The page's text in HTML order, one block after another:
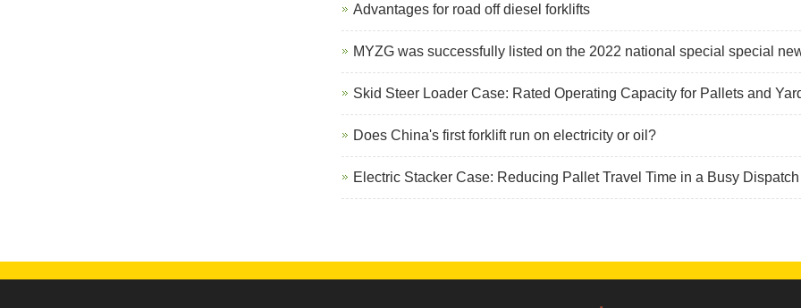
Advantages for road off diesel forklifts
MYZG was successfully listed on the 2022 national special special
Skid Steer Loader Case: Rated Operating Capacity for Pallets and
Does China's first forklift run on electricity or oil?
Electric Stacker Case: Reducing Pallet Travel Time in a Busy